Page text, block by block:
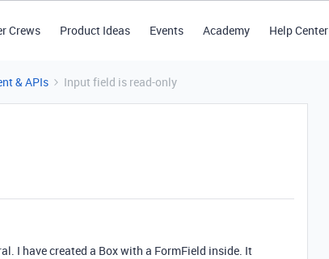
Crews Product Ideas Events Academy Help Center
& APIs Input field is read-only
I have created a Box with a FormField inside. It